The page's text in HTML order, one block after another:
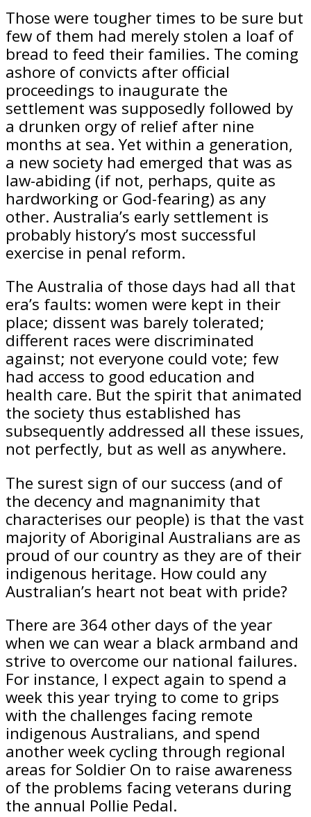
Those were tougher times to be sure but
few of them had merely stolen a loaf of
bread to feed their families. The coming
ashore of convicts after official
proceedings to inaugurate the
settlement was supposedly followed by
a drunken orgy of relief after nine
months at sea. Yet within a generation,
a new society had emerged that was as
law-abiding (if not, perhaps, quite as
hardworking or God-fearing) as any
other. Australia’s early settlement is
probably history’s most successful
exercise in penal reform.
The Australia of those days had all that
era’s faults: women were kept in their
place; dissent was barely tolerated;
different races were discriminated
against; not everyone could vote; few
had access to good education and
health care. But the spirit that animated
the society thus established has
subsequently addressed all these issues,
not perfectly, but as well as anywhere.
The surest sign of our success (and of
the decency and magnanimity that
characterises our people) is that the vast
majority of Aboriginal Australians are as
proud of our country as they are of their
indigenous heritage. How could any
Australian’s heart not beat with pride?
There are 364 other days of the year
when we can wear a black armband and
strive to overcome our national failures.
For instance, I expect again to spend a
week this year trying to come to grips
with the challenges facing remote
indigenous Australians, and spend
another week cycling through regional
areas for Soldier On to raise awareness
of the problems facing veterans during
the annual Pollie Pedal.